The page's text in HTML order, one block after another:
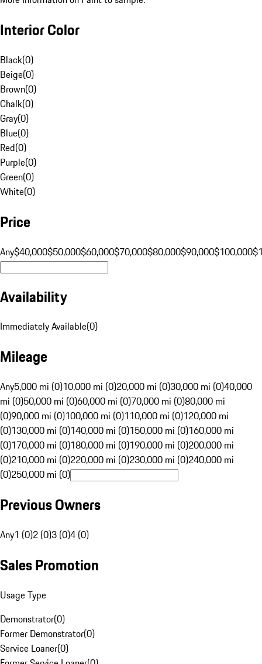
Interior Color
Black(0)
Beige(0)
Brown(0)
Chalk(0)
Gray(0)
Blue(0)
Red(0)
Purple(0)
Green(0)
White(0)
Price
Any$40,000$50,000$60,000$70,000$80,000$90,000$100,000
Availability
Immediately Available(0)
Mileage
Any5,000 mi (0)10,000 mi (0)20,000 mi (0)30,000 mi (0)40,000
mi (0)50,000 mi (0)60,000 mi (0)70,000 mi (0)80,000 mi
(0)90,000 mi (0)100,000 mi (0)110,000 mi (0)120,000 mi
(0)130,000 mi (0)140,000 mi (0)150,000 mi (0)160,000 mi
(0)170,000 mi (0)180,000 mi (0)190,000 mi (0)200,000 mi
(0)210,000 mi (0)220,000 mi (0)230,000 mi (0)240,000 mi
(0)250,000 mi (0)
Previous Owners
Any1 (0)2 (0)3 (0)4 (0)
Sales Promotion
Usage Type
Demonstrator(0)
Former Demonstrator(0)
Service Loaner(0)